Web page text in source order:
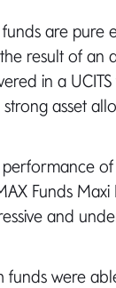
funds are pure
result of an
in a
asset
of
Funds Maxi
and
funds were